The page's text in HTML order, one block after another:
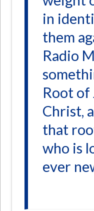
in
them
Radio
Root of
Christ,
that
who is
ever